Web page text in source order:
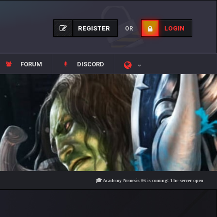
REGISTER OR LOGIN
FORUM DISCORD
🎓 Academy Nemesis #6 is coming! The server opens on